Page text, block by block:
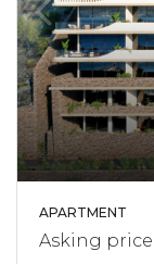
APARTMENT
Asking price